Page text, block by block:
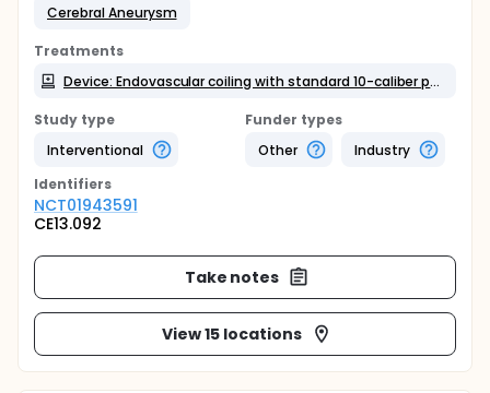
Cerebral Aneurysm
Treatments
Device: Endovascular coiling with standard 10-caliber platinum coils or 15-caliber platinum coils
Study type
Interventional
Funder types
Other
Industry
Identifiers
NCT01943591
CE13.092
Take notes
View 15 locations